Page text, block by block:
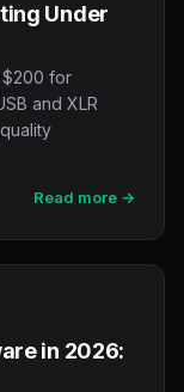
Under
$200 for
and XLR
Read more →
in 2026: